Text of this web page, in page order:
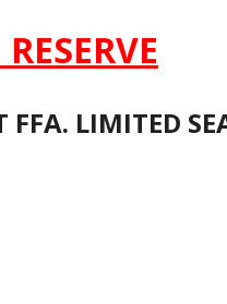
FFA. LIMITED